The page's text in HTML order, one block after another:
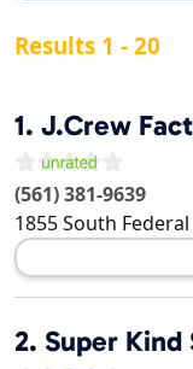
Results 1 - 20
1. J.Crew
(561) 381-9639
1855 South
2. Super Kind